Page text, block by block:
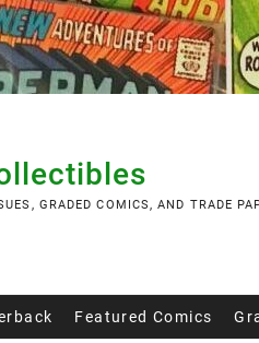
GRADED COMICS, AND TRADE
Featured Comics